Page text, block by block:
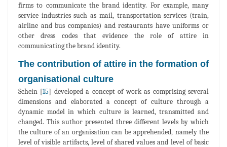
firms to communicate the brand identity. For example, many
service industries such as mail, transportation services (train,
airline and bus companies) and restaurants have uniforms or
other dress codes that evidence the role of attire in
communicating the brand identity.
The contribution of attire in the formation of
organisational culture
Schein [15] developed a concept of work as comprising several
dimensions and elaborated a concept of culture through a
dynamic model in which culture is learned, transmitted and
changed. This author presented three different levels by which
the culture of an organisation can be apprehended, namely the
level of visible artifacts, level of shared values and level of basic